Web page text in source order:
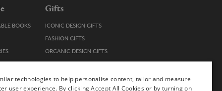
BOOKS
Gifts
ICONIC DESIGN GIFTS
FASHION GIFTS
ORGANIC DESIGN GIFTS
STOCKING FILLERS
technologies to help personalise content, tailor and measure
user experience. By clicking Accept All Cookies or by turning on